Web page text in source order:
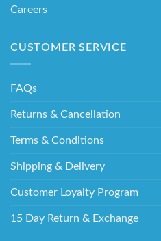
Careers
CUSTOMER SERVICE
FAQs
Returns & Cancellation
Terms & Conditions
Shipping & Delivery
Customer Loyalty Program
15 Day Return & Exchange